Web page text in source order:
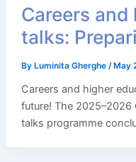
Careers
talks:
By Luminita Gherghe / May
Careers and higher
future! The 2025–2026
talks programme